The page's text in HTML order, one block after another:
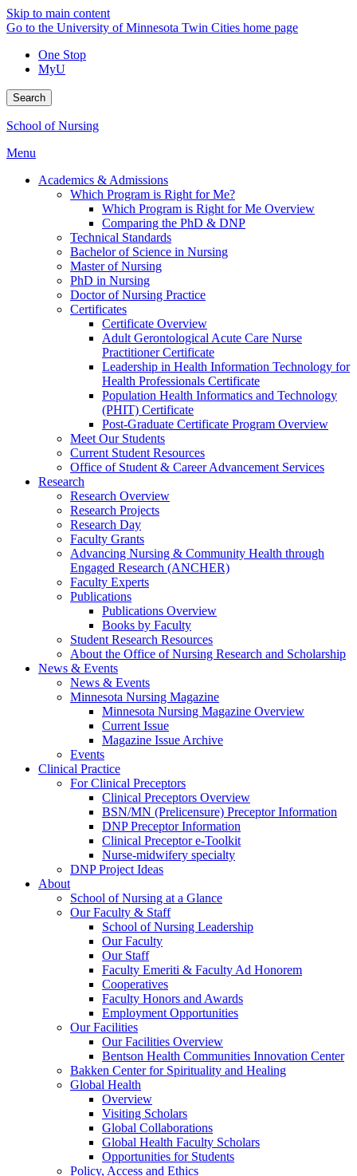
Skip to main content
Go to the University of Minnesota Twin Cities home page
One Stop
MyU
Search
School of Nursing
Menu
Academics & Admissions
Which Program is Right for Me?
Which Program is Right for Me Overview
Comparing the PhD & DNP
Technical Standards
Bachelor of Science in Nursing
Master of Nursing
PhD in Nursing
Doctor of Nursing Practice
Certificates
Certificate Overview
Adult Gerontological Acute Care Nurse
Practitioner Certificate
Leadership in Health Information Technology for
Health Professionals Certificate
Population Health Informatics and Technology
(PHIT) Certificate
Post-Graduate Certificate Program Overview
Meet Our Students
Current Student Resources
Office of Student & Career Advancement Services
Research
Research Overview
Research Projects
Research Day
Faculty Grants
Advancing Nursing & Community Health through
Engaged Research (ANCHER)
Faculty Experts
Publications
Publications Overview
Books by Faculty
Student Research Resources
About the Office of Nursing Research and Scholarship
News & Events
News & Events
Minnesota Nursing Magazine
Minnesota Nursing Magazine Overview
Current Issue
Magazine Issue Archive
Events
Clinical Practice
For Clinical Preceptors
Clinical Preceptors Overview
BSN/MN (Prelicensure) Preceptor Information
DNP Preceptor Information
Clinical Preceptor e-Toolkit
Nurse-midwifery specialty
DNP Project Ideas
About
School of Nursing at a Glance
Our Faculty & Staff
School of Nursing Leadership
Our Faculty
Our Staff
Faculty Emeriti & Faculty Ad Honorem
Cooperatives
Faculty Honors and Awards
Employment Opportunities
Our Facilities
Our Facilities Overview
Bentson Health Communities Innovation Center
Bakken Center for Spirituality and Healing
Global Health
Overview
Visiting Scholars
Global Collaborations
Global Health Faculty Scholars
Opportunities for Students
Policy, Access and Ethics